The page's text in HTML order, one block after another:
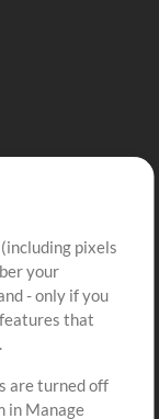
pixels
your
- only if you
that
are turned off
in Manage